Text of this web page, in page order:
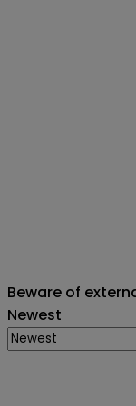
Beware of
Newest